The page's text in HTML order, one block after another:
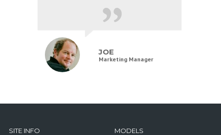
JOE
Marketing Manager
SITE INFO MODELS